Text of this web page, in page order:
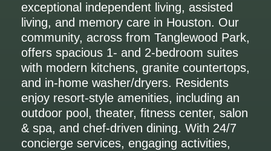
exceptional independent living, assisted
living, and memory care in Houston. Our
community, across from Tanglewood Park,
offers spacious 1- and 2-bedroom suites
with modern kitchens, granite countertops,
and in-home washer/dryers. Residents
enjoy resort-style amenities, including an
outdoor pool, theater, fitness center, salon
& spa, and chef-driven dining. With 24/7
concierge services, engaging activities,